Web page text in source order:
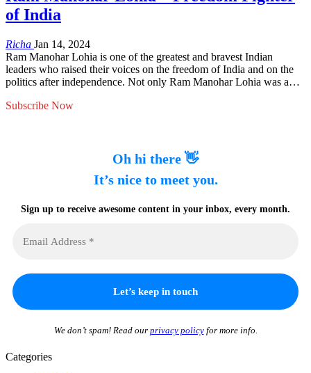
of India
Richa Jan 14, 2024
Ram Manohar Lohia is one of the greatest and bravest Indian
leaders who raised their voices on the freedom of India and on the
politics after independence. Not only Ram Manohar Lohia was a…
Subscribe Now
Oh hi there 👋
It’s nice to meet you.
Sign up to receive awesome content in your inbox, every month.
We don’t spam! Read our privacy policyfor more info.
Categories